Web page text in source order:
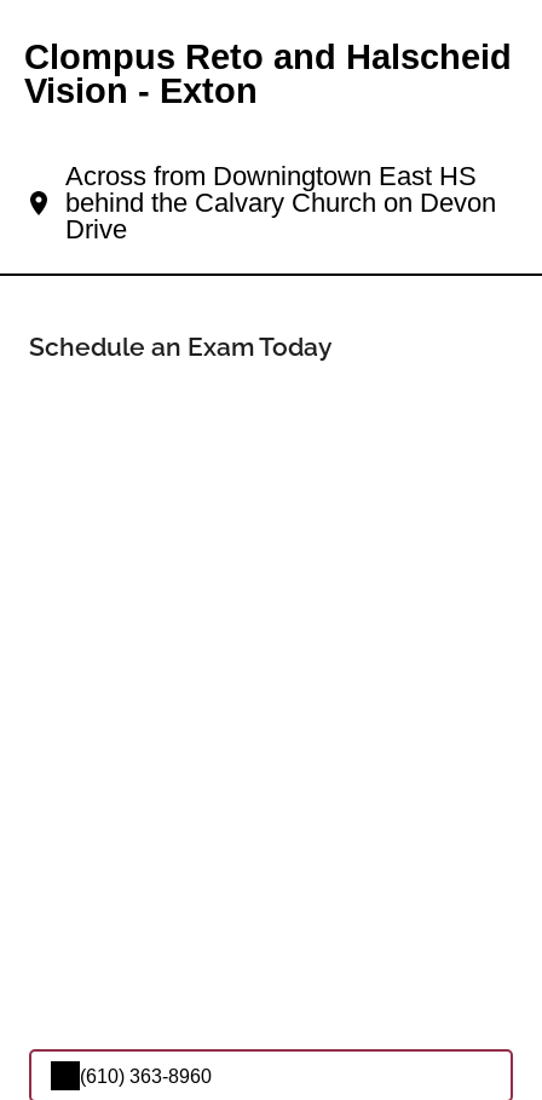
Clompus Reto and Halscheid
Vision - Exton
Across from Downingtown East HS
behind the Calvary Church on Devon
Drive
Schedule an Exam Today
(610) 363-8960